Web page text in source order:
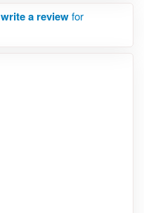
write a reviewfor